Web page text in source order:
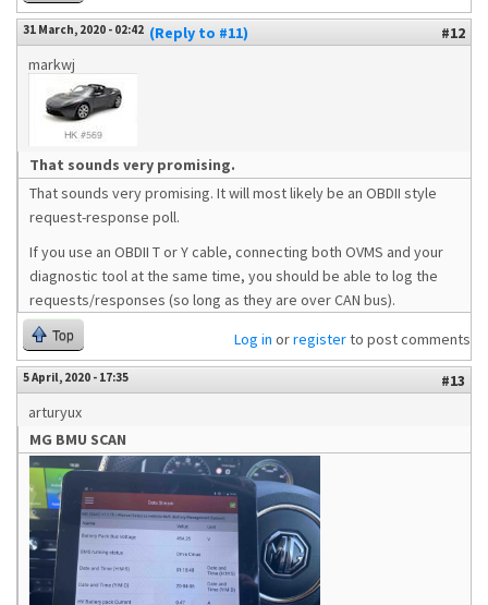
31 March, 2020 - 02:42 (Reply to #11)
#12
markwj
That sounds very promising.
That sounds very promising. It will most likely be an OBDII style
request-response poll.
If you use an OBDII T or Y cable, connecting both OVMS and your
diagnostic tool at the same time, you should be able to log the
requests/responses (so long as they are over CAN bus).
Top Log in orregisterto post comments
5 April, 2020 - 17:35
#13
arturyux
MG BMU SCAN